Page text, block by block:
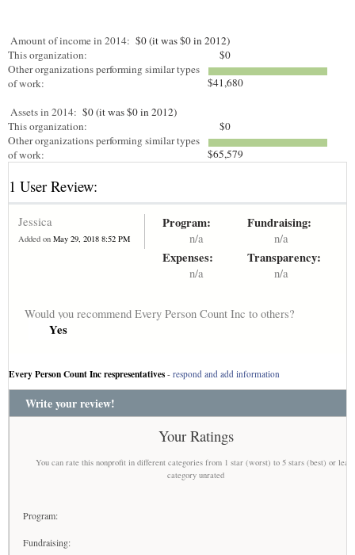
Amount of income in 2014: $0 (it was $0 in 2012)
This organization:
$0
Other organizations performing similar types
of work:
$41,680
Assets in 2014: $0 (it was $0 in 2012)
This organization:
$0
Other organizations performing similar types
of work:
$65,579
1 User Review:
Jessica
Added on May 29, 2018 8:52 PM
Program:
n/a
Fundraising:
n/a
Expenses:
n/a
Transparency:
n/a
Would you recommend Every Person Count Inc to others?
Yes
Every Person Count Inc respresentatives - respond and add information
Write your review!
Your Ratings
You can rate this nonprofit in different categories from 1 star (worst) to 5 stars (best) or
category unrated
Program:
Fundraising: